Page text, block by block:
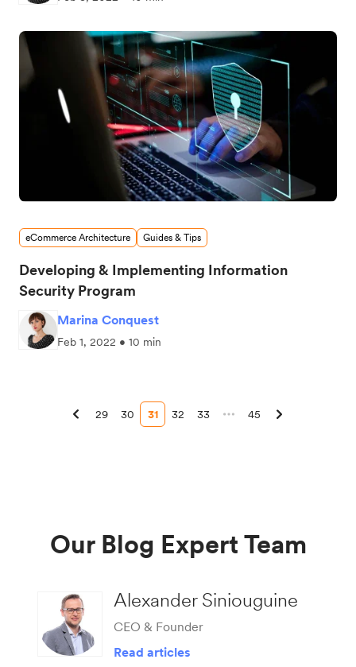
eCommerce Architecture Guides & Tips
Developing & Implementing Information
Security Program
Marina Conquest
Feb 1, 2022 • 10 min
29 30 31 32 33 45
Our Blog Expert Team
Alexander Siniouguine
CEO & Founder
Read articles